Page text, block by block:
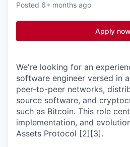
Posted 6+ months ago
Apply now
We're looking for an
software engineer versed in
peer-to-peer networks,
source software, and
such as Bitcoin. This role
implementation, and
Assets Protocol [2][3].